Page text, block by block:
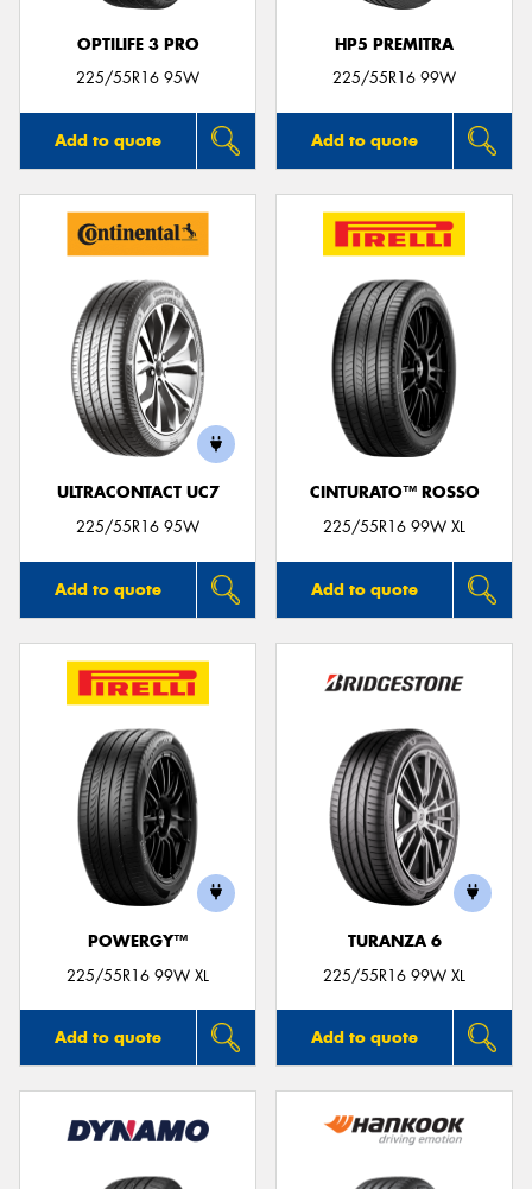
OPTILIFE 3 PRO
225/55R16 95W
Add to quote
HP5 PREMITRA
225/55R16 99W
Add to quote
ULTRACONTACT UC7
225/55R16 95W
Add to quote
CINTURATO™ ROSSO
225/55R16 99W XL
Add to quote
POWERGY™
225/55R16 99W XL
Add to quote
TURANZA 6
225/55R16 99W XL
Add to quote